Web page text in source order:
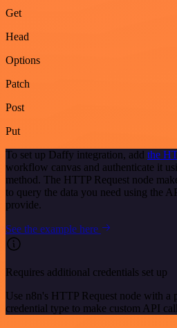
Get
Head
Options
Patch
Post
Put
To set up Daffy integration, add the
workflow canvas and authenticate it
method. The HTTP Request node
to query the data you need using the
provide.
See the example here
Requires additional credentials set up
Use n8n's HTTP Request node with a
credential type to make custom API